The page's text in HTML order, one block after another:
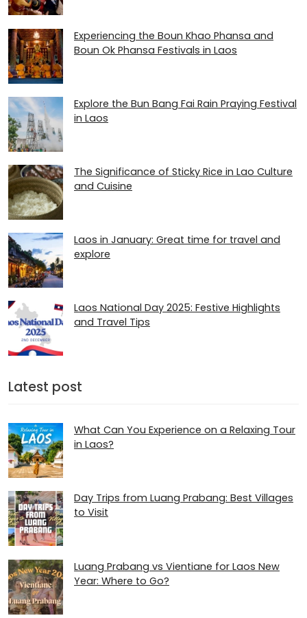
Experiencing the Boun Khao Phansa and
Boun Ok Phansa Festivals in Laos
Explore the Bun Bang Fai Rain Praying Festival
in Laos
The Significance of Sticky Rice in Lao Culture
and Cuisine
Laos in January: Great time for travel and
explore
Laos National Day 2025: Festive Highlights
and Travel Tips
Latest post
What Can You Experience on a Relaxing Tour
in Laos?
Day Trips from Luang Prabang: Best Villages
to Visit
Luang Prabang vs Vientiane for Laos New
Year: Where to Go?